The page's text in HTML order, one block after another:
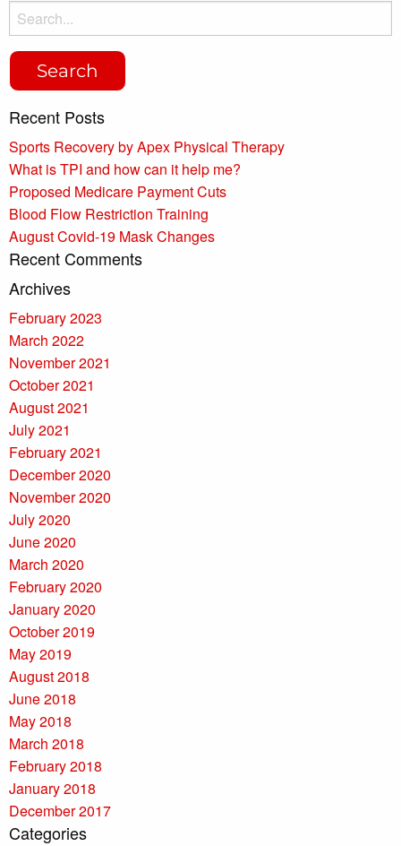
Recent Posts
Sports Recovery by Apex Physical Therapy
What is TPI and how can it help me?
Proposed Medicare Payment Cuts
Blood Flow Restriction Training
August Covid-19 Mask Changes
Recent Comments
Archives
February 2023
March 2022
November 2021
October 2021
August 2021
July 2021
February 2021
December 2020
November 2020
July 2020
June 2020
March 2020
February 2020
January 2020
October 2019
May 2019
August 2018
June 2018
May 2018
March 2018
February 2018
January 2018
December 2017
Categories